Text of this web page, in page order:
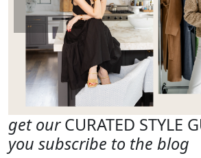
get ourCURATED STYLE
you subscribe to the blog